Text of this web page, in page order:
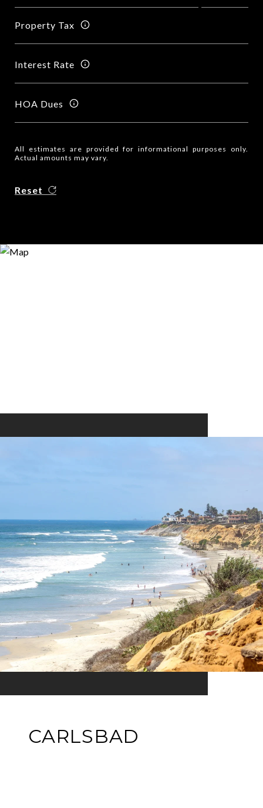
Property Tax
Interest Rate
HOA Dues
All estimates are provided for informational purposes only.
Actual amounts may vary.
Reset
CARLSBAD